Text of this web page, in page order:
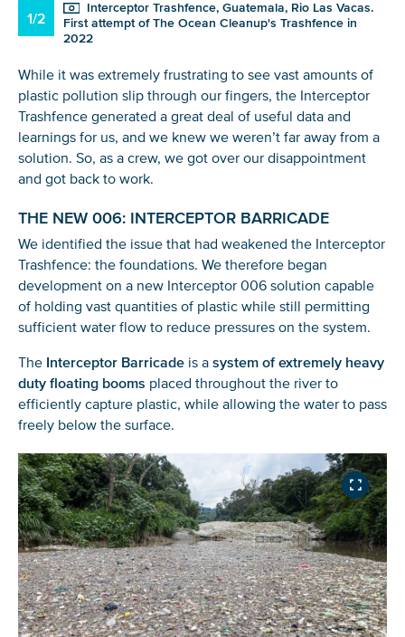
1/2
Interceptor Trashfence, Guatemala, Rio Las Vacas.
First attempt of The Ocean Cleanup's Trashfence in
2022
While it was extremely frustrating to see vast amounts of
plastic pollution slip through our fingers, the Interceptor
Trashfence generated a great deal of useful data and
learnings for us, and we knew we weren’t far away from a
solution. So, as a crew, we got over our disappointment
and got back to work.
THE NEW 006: INTERCEPTOR BARRICADE
We identified the issue that had weakened the Interceptor
Trashfence: the foundations. We therefore began
development on a new Interceptor 006 solution capable
of holding vast quantities of plastic while still permitting
sufficient water flow to reduce pressures on the system.
The Interceptor Barricade is a system of extremely heavy
duty floating booms placed throughout the river to
efficiently capture plastic, while allowing the water to pass
freely below the surface.